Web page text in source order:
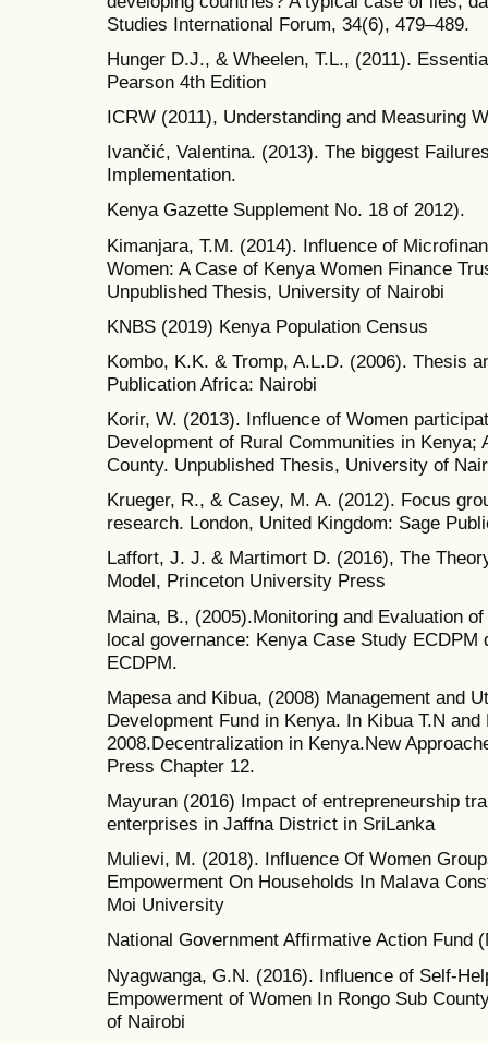
Studies International Forum, 34(6), 479–489.
Hunger D.J., & Wheelen, T.L., (2011).
Pearson 4th Edition
ICRW (2011), Understanding and Measuring
Ivančić, Valentina. (2013). The biggest
Implementation.
Kenya Gazette Supplement No. 18 of 2012).
Kimanjara, T.M. (2014). Influence of
Women: A Case of Kenya Women Finance
Unpublished Thesis, University of Nairobi
KNBS (2019) Kenya Population Census
Kombo, K.K. & Tromp, A.L.D. (2006). Thesis
Publication Africa: Nairobi
Korir, W. (2013). Influence of Women
Development of Rural Communities in
County. Unpublished Thesis, University of
Krueger, R., & Casey, M. A. (2012). Focus
research. London, United Kingdom: Sage
Laffort, J. J. & Martimort D. (2016), The
Model, Princeton University Press
Maina, B., (2005).Monitoring and Evaluation
local governance: Kenya Case Study
ECDPM.
Mapesa and Kibua, (2008) Management and
Development Fund in Kenya. In Kibua T.N and
2008.Decentralization in Kenya.New
Press Chapter 12.
Mayuran (2016) Impact of entrepreneurship
enterprises in Jaffna District in SriLanka
Mulievi, M. (2018). Influence Of Women
Empowerment On Households In Malava
Moi University
National Government Affirmative Action Fund
Nyagwanga, G.N. (2016). Influence of Self-
Empowerment of Women In Rongo Sub
of Nairobi